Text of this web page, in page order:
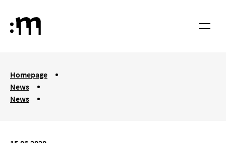
Cologne University of Music and Dance Menu
You are here:
Homepage
News
News
Neues Video online | Digitales Veranstaltungsangebot